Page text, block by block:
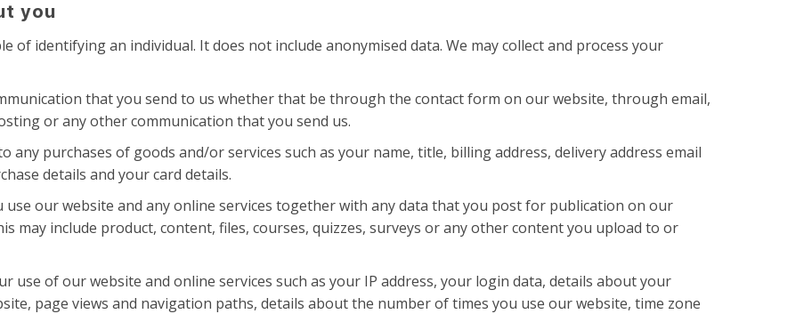
you
of identifying an individual. It does not include anonymised data. We may collect and process your
that you send to us whether that be through the contact form on our website, through email,
or any other communication that you send us.
any purchases of goods and/or services such as your name, title, billing address, delivery address email
details and your card details.
our website and any online services together with any data that you post for publication on our
may include product, content, files, courses, quizzes, surveys or any other content you upload to or
use of our website and online services such as your IP address, your login data, details about your
page views and navigation paths, details about the number of times you use our website, time zone